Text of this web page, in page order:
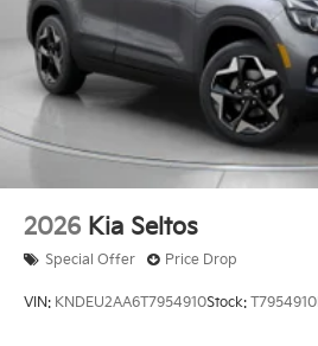
2026 Kia Seltos
Special Offer Price Drop
VIN: KNDEU2AA6T7954910Stock: T7954910